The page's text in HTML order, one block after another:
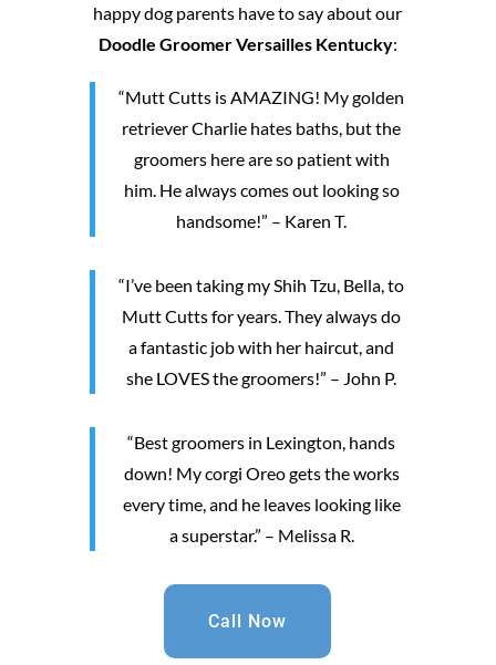
happy dog parents have to say about our
Doodle Groomer Versailles Kentucky:
“Mutt Cutts is AMAZING! My golden
retriever Charlie hates baths, but the
groomers here are so patient with
him. He always comes out looking so
handsome!” – Karen T.
“I’ve been taking my Shih Tzu, Bella, to
Mutt Cutts for years. They always do
a fantastic job with her haircut, and
she LOVES the groomers!” – John P.
“Best groomers in Lexington, hands
down! My corgi Oreo gets the works
every time, and he leaves looking like
a superstar.” – Melissa R.
Call Now